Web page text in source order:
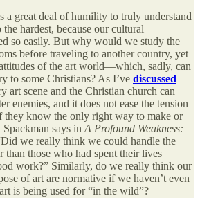
a great deal of humility to truly understand
hardest, because our cultural
so easily. But why would we study the
before traveling to another country, yet
of the art world—which, sadly, can
to some Christians? As I’ve discussed
art scene and the Christian church can
enemies, and it does not ease the tension
they know the only right way to make or
says in A Profound Weakness:
we really think we could handle the
than those who had spent their lives
work?” Similarly, do we really think our
of art are normative if we haven’t even
is being used for “in the wild”?